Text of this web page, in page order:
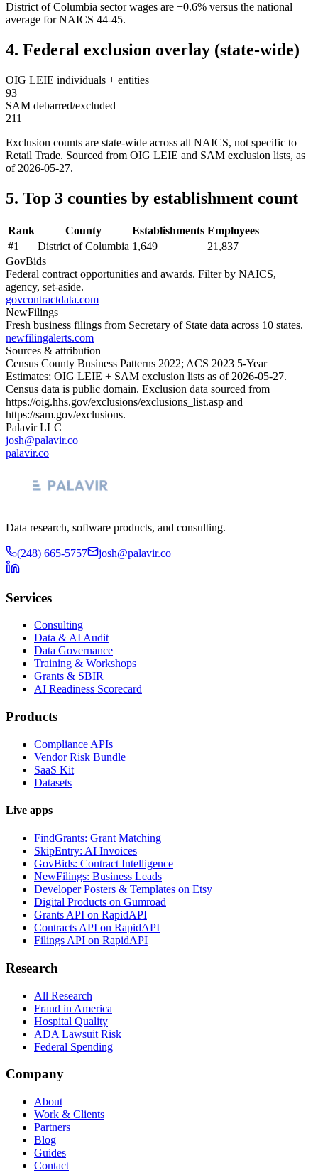
District of Columbia sector wages are +0.6% versus the national
average for NAICS 44-45.
4. Federal exclusion overlay (state-wide)
OIG LEIE individuals + entities
93
SAM debarred/excluded
211
Exclusion counts are state-wide across all NAICS, not specific to
Retail Trade. Sourced from OIG LEIE and SAM exclusion lists, as
of 2026-05-27.
5. Top 3 counties by establishment count
Rank County Establishments Employees
#1 District of Columbia 1,649
21,837
GovBids
Federal contract opportunities and awards. Filter by NAICS,
agency, set-aside.
govcontractdata.com
NewFilings
Fresh business filings from Secretary of State data across 10 states.
newfilingalerts.com
Sources & attribution
Census County Business Patterns 2022; ACS 2023 5-Year
Estimates; OIG LEIE + SAM exclusion lists as of 2026-05-27.
Census data is public domain. Exclusion data sourced from
https://oig.hhs.gov/exclusions/exclusions_list.asp and
https://sam.gov/exclusions.
Palavir LLC
josh@palavir.co
palavir.co
Data research, software products, and consulting.
(248) 665-5757 josh@palavir.co
Services
Consulting
Data & AI Audit
Data Governance
Training & Workshops
Grants & SBIR
AI Readiness Scorecard
Products
Compliance APIs
Vendor Risk Bundle
SaaS Kit
Datasets
Live apps
FindGrants: Grant Matching
SkipEntry: AI Invoices
GovBids: Contract Intelligence
NewFilings: Business Leads
Developer Posters & Templates on Etsy
Digital Products on Gumroad
Grants API on RapidAPI
Contracts API on RapidAPI
Filings API on RapidAPI
Research
All Research
Fraud in America
Hospital Quality
ADA Lawsuit Risk
Federal Spending
Company
About
Work & Clients
Partners
Blog
Guides
Contact